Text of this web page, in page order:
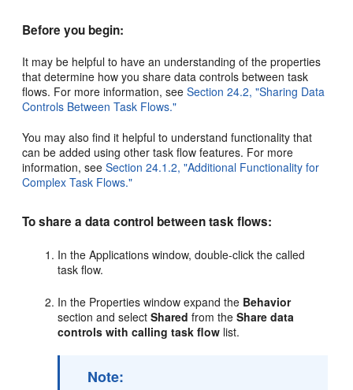
Before you begin:
It may be helpful to have an understanding of the properties
that determine how you share data controls between task
flows. For more information, seeSection 24.2, "Sharing Data
Controls Between Task Flows."
You may also find it helpful to understand functionality that
can be added using other task flow features. For more
information, seeSection 24.1.2, "Additional Functionality for
Complex Task Flows."
To share a data control between task flows:
In the Applications window, double-click the called
task flow.
In the Properties window expand the Behavior
section and selectShared from theShare data
controls with calling task flow list.
Note: